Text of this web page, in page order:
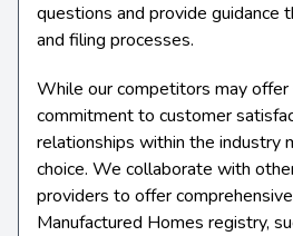
questions and provide guidance
and filing processes.
While our competitors may offer
commitment to customer
relationships within the industry
choice. We collaborate with
providers to offer
Manufactured Homes registry,